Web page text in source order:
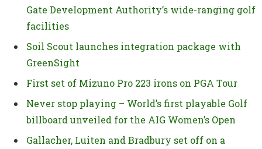
Gate Development Authority’s wide-ranging golf
facilities
Soil Scout launches integration package with
GreenSight
First set of Mizuno Pro 223 irons on PGA Tour
Never stop playing – World’s first playable Golf
billboard unveiled for the AIG Women’s Open
Gallacher, Luiten and Bradbury set off on a